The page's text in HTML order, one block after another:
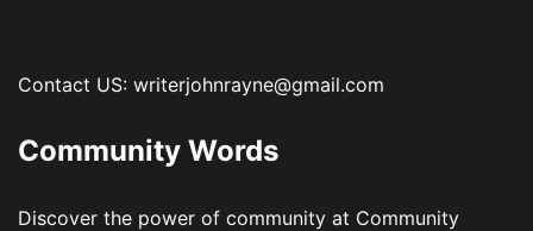
Contact US: writerjohnrayne@gmail.com
Community Words
Discover the power of community at Community